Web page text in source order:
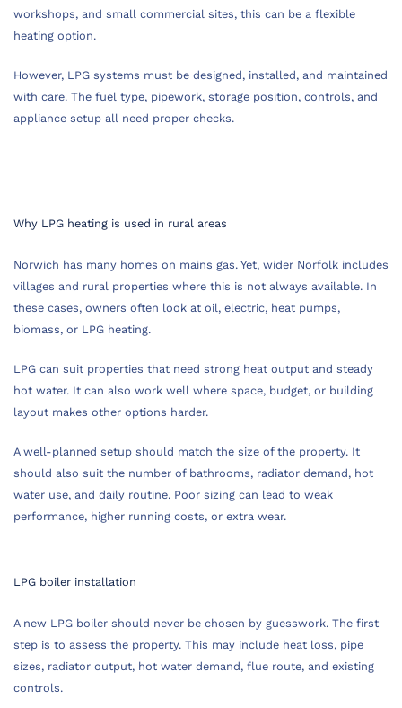
workshops, and small commercial sites, this can be a flexible
heating option.
However, LPG systems must be designed, installed, and maintained
with care. The fuel type, pipework, storage position, controls, and
appliance setup all need proper checks.
Why LPG heating is used in rural areas
Norwich has many homes on mains gas. Yet, wider Norfolk includes
villages and rural properties where this is not always available. In
these cases, owners often look at oil, electric, heat pumps,
biomass, or LPG heating.
LPG can suit properties that need strong heat output and steady
hot water. It can also work well where space, budget, or building
layout makes other options harder.
A well-planned setup should match the size of the property. It
should also suit the number of bathrooms, radiator demand, hot
water use, and daily routine. Poor sizing can lead to weak
performance, higher running costs, or extra wear.
LPG boiler installation
A new LPG boiler should never be chosen by guesswork. The first
step is to assess the property. This may include heat loss, pipe
sizes, radiator output, hot water demand, flue route, and existing
controls.